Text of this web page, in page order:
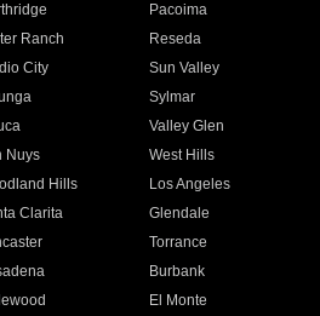
Pacoima
Ranch
Reseda
City
Sun Valley
Sylmar
Valley Glen
Nuys
West Hills
Hills
Los Angeles
Clarita
Glendale
Torrance
Burbank
El Monte